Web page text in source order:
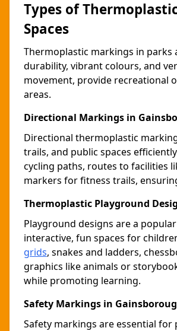
Types of
Spaces
Thermoplastic markings in parks
durability, vibrant colours, and
movement, provide recreational
areas.
Directional Markings in
Directional thermoplastic
trails, and public spaces
cycling paths, routes to facilities
markers for fitness trails,
Thermoplastic Playground
Playground designs are a
interactive, fun spaces for
grids, snakes and ladders,
graphics like animals or
while promoting learning.
Safety Markings in
Safety markings are essential